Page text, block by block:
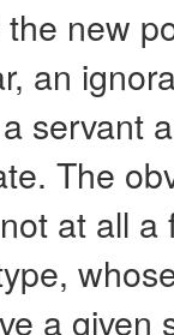
new
an
servant
The
at all
a given